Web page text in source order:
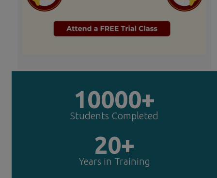
10000+
Students Completed
20+
Years in Training